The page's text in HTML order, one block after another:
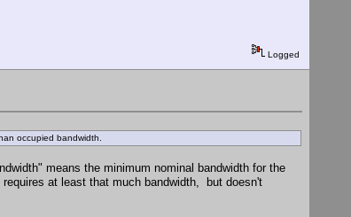
Logged
occupied bandwidth.
means the minimum nominal bandwidth for the
at least that much bandwidth, but doesn't